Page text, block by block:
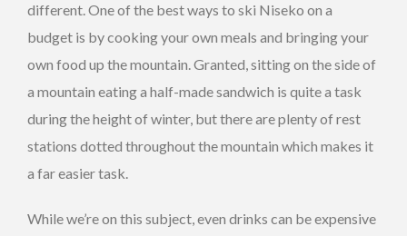
different. One of the best ways to ski Niseko on a
budget is by cooking your own meals and bringing your
own food up the mountain. Granted, sitting on the side of
a mountain eating a half-made sandwich is quite a task
during the height of winter, but there are plenty of rest
stations dotted throughout the mountain which makes it
a far easier task.
While we’re on this subject, even drinks can be expensive